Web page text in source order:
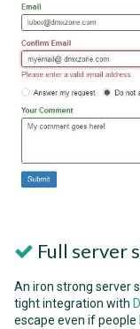
Full server
An iron strong server
tight integration with
escape even if